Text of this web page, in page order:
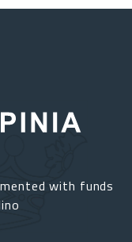
with funds